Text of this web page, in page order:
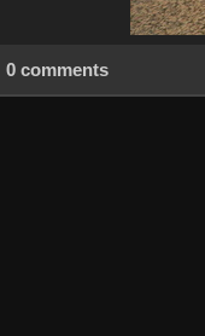
0 comments